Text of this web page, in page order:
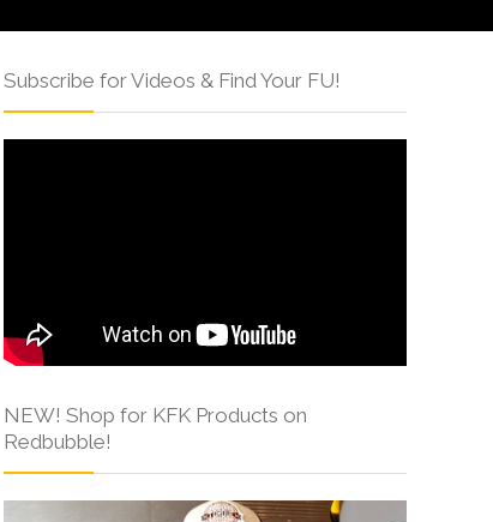
Subscribe for Videos & Find Your FU!
NEW! Shop for KFK Products on
Redbubble!